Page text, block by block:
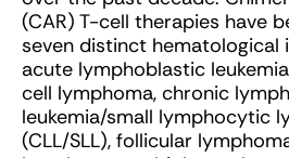
(CAR) T-cell therapies have
seven distinct hematological
acute lymphoblastic
cell lymphoma, chronic
leukemia/small lymphocytic
(CLL/SLL), follicular